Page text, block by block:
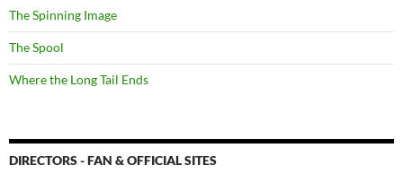
The Spinning Image
The Spool
Where the Long Tail Ends
DIRECTORS - FAN & OFFICIAL SITES